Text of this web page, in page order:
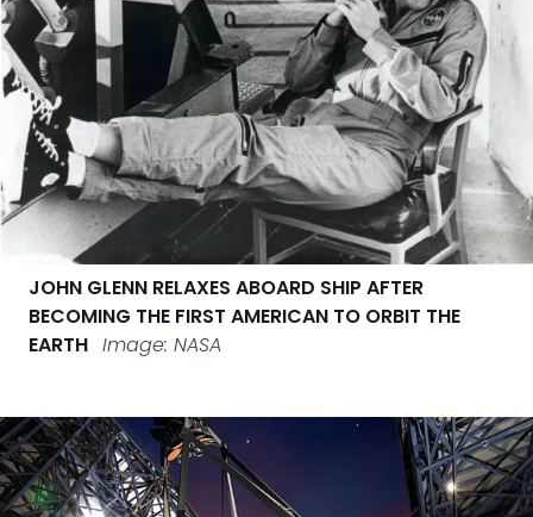
JOHN GLENN RELAXES ABOARD SHIP AFTER
BECOMING THE FIRST AMERICAN TO ORBIT THE
EARTH Image: NASA